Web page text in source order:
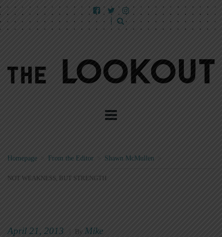
Homepage From the Editor > Shawn McMullen >
NOT WEAKNESS, BUT STRENGTH
April 21, 2013 By Mike